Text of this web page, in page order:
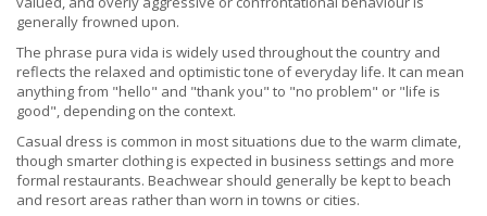
generally frowned upon.
The phrase pura vida is widely used throughout the country and
reflects the relaxed and optimistic tone of everyday life. It can mean
anything from "hello" and "thank you" to "no problem" or "life is
good", depending on the context.
Casual dress is common in most situations due to the warm climate,
though smarter clothing is expected in business settings and more
formal restaurants. Beachwear should generally be kept to beach
and resort areas rather than worn in towns or cities.